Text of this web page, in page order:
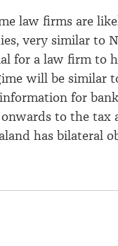
law firms are
very similar to
for a law firm to
will be similar
for
to the
has bilateral